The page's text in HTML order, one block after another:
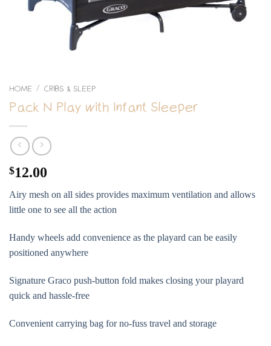
HOME / CRIBS & SLEEP
Pack N Play with Infant Sleeper
$12.00
Airy mesh on all sides provides maximum ventilation and allows
little one to see all the action
Handy wheels add convenience as the playard can be easily
positioned anywhere
Signature Graco push-button fold makes closing your playard
quick and hassle-free
Convenient carrying bag for no-fuss travel and storage